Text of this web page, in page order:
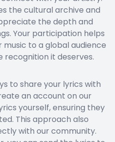
the cultural archive and
the depth and
Your participation helps
to a global audience
recognition it deserves.
to share your lyrics with
an account on our
yourself, ensuring they
This approach also
with our community.